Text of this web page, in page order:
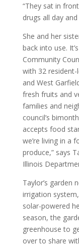
“They sat in
drugs all day and
She and her
back into use.
Community
with 32
and West
fresh fruits and
families and
council’s
accepts food
we’re living in a
produce,” says
Illinois
Taylor’s garden
irrigation
solar-powered
season, the
greenhouse to
over to share